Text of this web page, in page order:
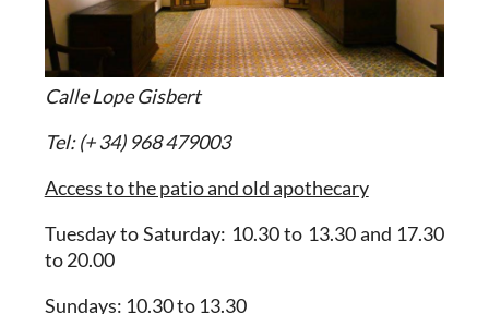
Calle Lope Gisbert
Tel: (+ 34) 968 479003
Access to the patio and old apothecary
Tuesday to Saturday: 10.30 to 13.30 and 17.30
to 20.00
Sundays: 10.30 to 13.30